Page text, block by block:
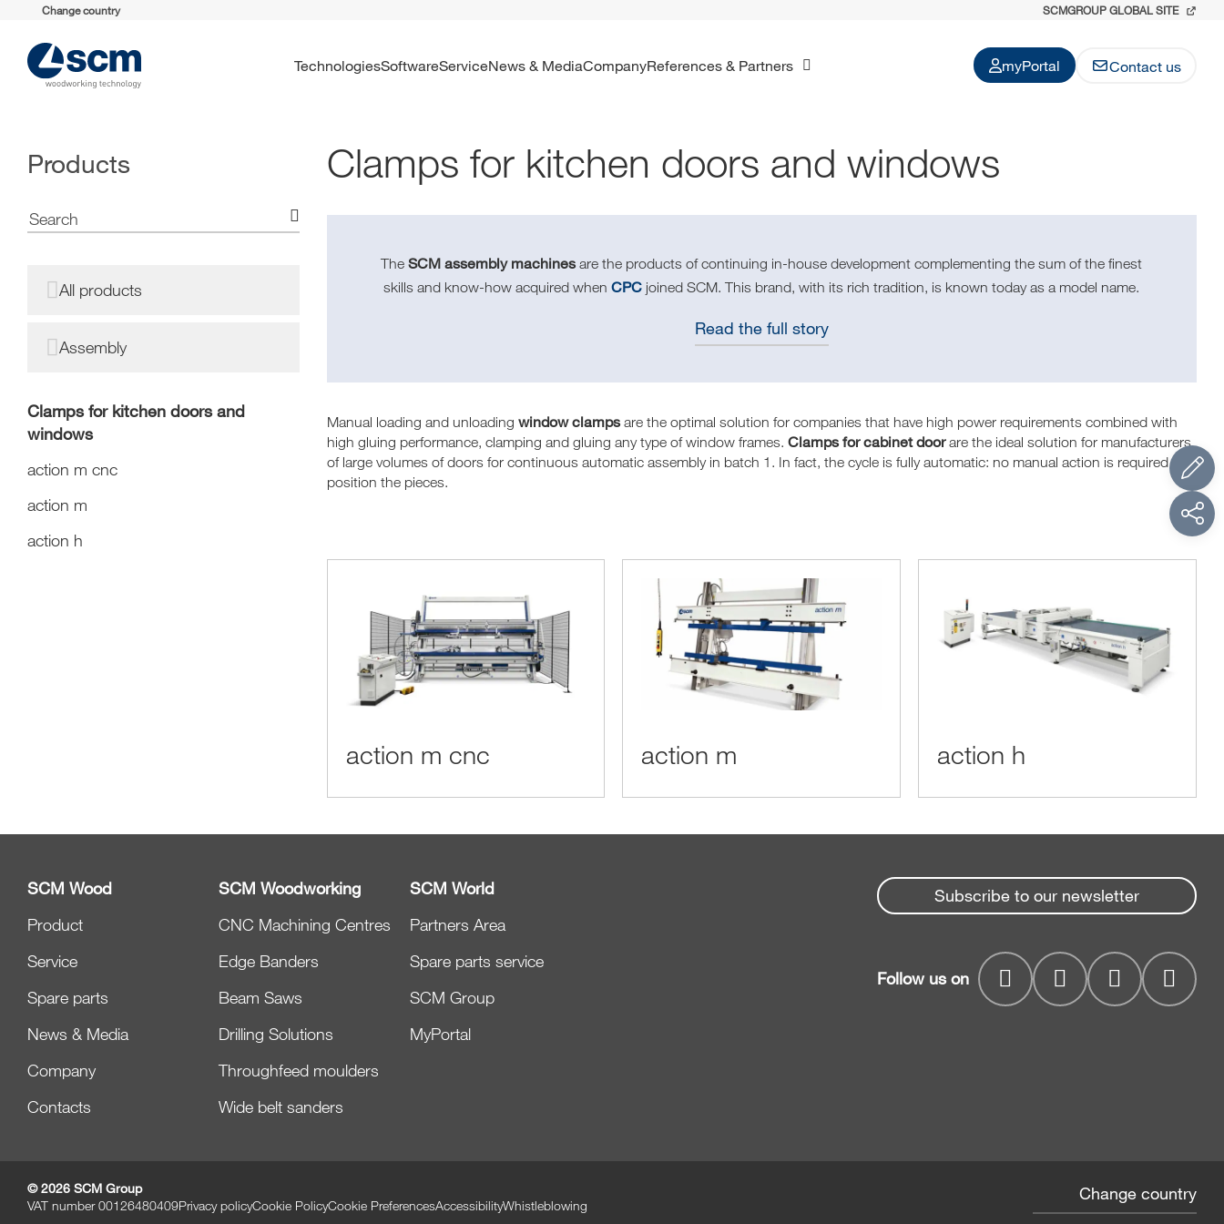
Change country SCMGROUP GLOBAL SITE
Technologies Software Service News & Media Company References & Partners myPortal Contact us
Products
All products
Assembly
Clamps for kitchen doors and
windows
action m cnc
action m
action h
Clamps for kitchen doors and windows
TheSCM assembly machinesare the products of continuing in-house development complementing the sum of the finest
skills and know-how acquired whenCPC joined SCM. This brand, with its rich tradition, is known today as a model name.
Read the full story
Manual loading and unloading window clampsare the optimal solution for companies that have high power requirements combined with
high gluing performance, clamping and gluing any type of window frames. Clamps for cabinet doorare the ideal solution for manufacturers
of large volumes of doors for continuous automatic assembly in batch 1. In fact, the cycle is fully automatic: no manual action is required to
position the pieces.
action m cnc action m action h
SCM Wood
Product
Service
Spare parts
News & Media
Company
Contacts
SCM Woodworking
CNC Machining Centres
Edge Banders
Beam Saws
Drilling Solutions
Throughfeed moulders
Wide belt sanders
SCM World
Partners Area
Spare parts service
SCM Group
MyPortal
Subscribe to our newsletter
Follow us on
© 2026 SCM Group
VAT number 00126480409Privacy policyCookie PolicyCookie PreferencesAccessibilityWhistleblowing
Change country